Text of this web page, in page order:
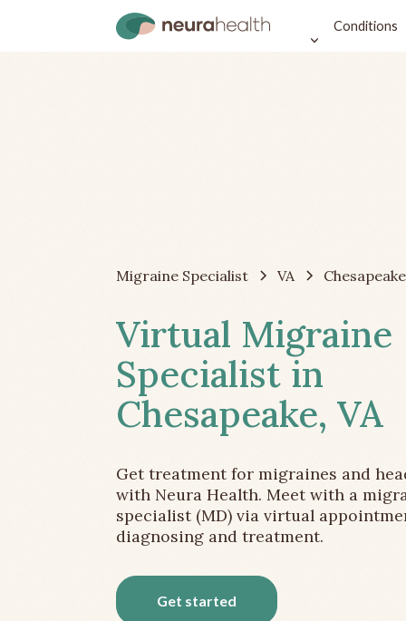
Conditions
Migraine Specialist VA Chesapeake
Virtual Migraine
Specialist in
Chesapeake, VA
Get treatment for migraines and
with Neura Health. Meet with a
specialist (MD) via virtual
diagnosing and treatment.
Get started